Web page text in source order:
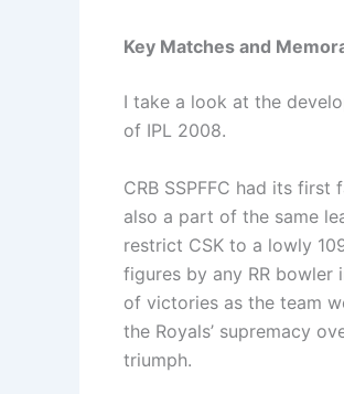
Key Matches and
I take a look at the
of IPL 2008.
CRB SSPFFC had its
also a part of the same
restrict CSK to a lowly
figures by any RR bowler
of victories as the team
the Royals’ supremacy
triumph.